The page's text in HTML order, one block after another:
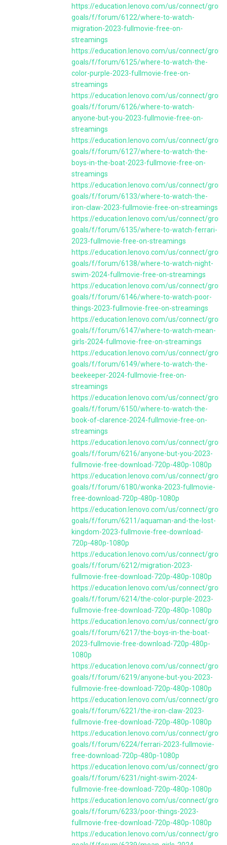
https://education.lenovo.com/us/connect/
goals/f/forum/6122/where-to-watch-
migration-2023-fullmovie-free-on-
streamings
https://education.lenovo.com/us/connect/
goals/f/forum/6125/where-to-watch-the-
color-purple-2023-fullmovie-free-on-
streamings
https://education.lenovo.com/us/connect/
goals/f/forum/6126/where-to-watch-
anyone-but-you-2023-fullmovie-free-on-
streamings
https://education.lenovo.com/us/connect/
goals/f/forum/6127/where-to-watch-the-
boys-in-the-boat-2023-fullmovie-free-on-
streamings
https://education.lenovo.com/us/connect/
goals/f/forum/6133/where-to-watch-the-
iron-claw-2023-fullmovie-free-on-streamings
https://education.lenovo.com/us/connect/
goals/f/forum/6135/where-to-watch-ferrari-
2023-fullmovie-free-on-streamings
https://education.lenovo.com/us/connect/
goals/f/forum/6138/where-to-watch-night-
swim-2024-fullmovie-free-on-streamings
https://education.lenovo.com/us/connect/
goals/f/forum/6146/where-to-watch-poor-
things-2023-fullmovie-free-on-streamings
https://education.lenovo.com/us/connect/
goals/f/forum/6147/where-to-watch-mean-
girls-2024-fullmovie-free-on-streamings
https://education.lenovo.com/us/connect/
goals/f/forum/6149/where-to-watch-the-
beekeeper-2024-fullmovie-free-on-
streamings
https://education.lenovo.com/us/connect/
goals/f/forum/6150/where-to-watch-the-
book-of-clarence-2024-fullmovie-free-on-
streamings
https://education.lenovo.com/us/connect/
goals/f/forum/6216/anyone-but-you-2023-
fullmovie-free-download-720p-480p-1080p
https://education.lenovo.com/us/connect/
goals/f/forum/6180/wonka-2023-fullmovie-
free-download-720p-480p-1080p
https://education.lenovo.com/us/connect/
goals/f/forum/6211/aquaman-and-the-lost-
kingdom-2023-fullmovie-free-download-
720p-480p-1080p
https://education.lenovo.com/us/connect/
goals/f/forum/6212/migration-2023-
fullmovie-free-download-720p-480p-1080p
https://education.lenovo.com/us/connect/
goals/f/forum/6214/the-color-purple-2023-
fullmovie-free-download-720p-480p-1080p
https://education.lenovo.com/us/connect/
goals/f/forum/6217/the-boys-in-the-boat-
2023-fullmovie-free-download-720p-480p-
1080p
https://education.lenovo.com/us/connect/
goals/f/forum/6219/anyone-but-you-2023-
fullmovie-free-download-720p-480p-1080p
https://education.lenovo.com/us/connect/
goals/f/forum/6221/the-iron-claw-2023-
fullmovie-free-download-720p-480p-1080p
https://education.lenovo.com/us/connect/
goals/f/forum/6224/ferrari-2023-fullmovie-
free-download-720p-480p-1080p
https://education.lenovo.com/us/connect/
goals/f/forum/6231/night-swim-2024-
fullmovie-free-download-720p-480p-1080p
https://education.lenovo.com/us/connect/
goals/f/forum/6233/poor-things-2023-
fullmovie-free-download-720p-480p-1080p
https://education.lenovo.com/us/connect/